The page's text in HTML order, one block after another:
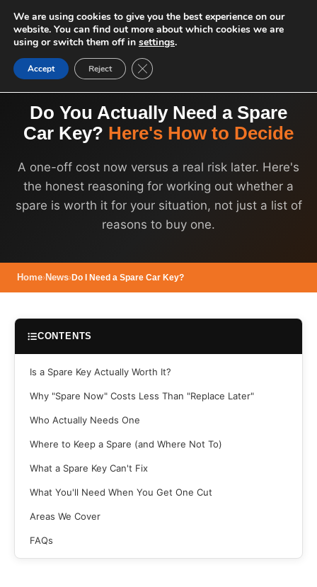
Do You Actually Need a Spare
Car Key? Here's How to Decide
A one-off cost now versus a real risk later. Here's
the honest reasoning for working out whether a
spare is worth it for your situation, not just a list of
reasons to buy one.
Home›News›Do I Need a Spare Car Key?
CONTENTS
Is a Spare Key Actually Worth It?
Why "Spare Now" Costs Less Than "Replace Later"
Who Actually Needs One
Where to Keep a Spare (and Where Not To)
What a Spare Key Can't Fix
What You'll Need When You Get One Cut
Areas We Cover
FAQs
We are using cookies to give you the best experience on our
website. You can find out more about which cookies we are
using or switch them off in settings.
Accept Reject Close GDPR Cookie Banner